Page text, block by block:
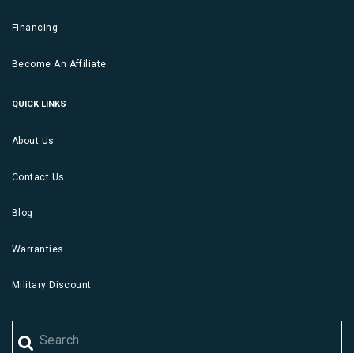
Financing
Become An Affiliate
QUICK LINKS
About Us
Contact Us
Blog
Warranties
Military Discount